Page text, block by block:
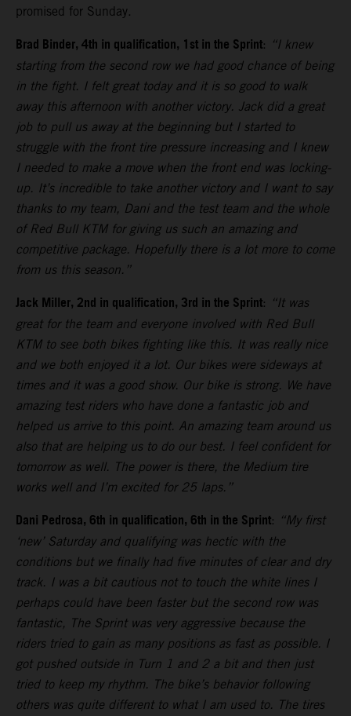
promised for Sunday.
Brad Binder, 4th in qualification, 1st in the Sprint: “I knew
starting from the second row we had good chance of being
in the fight. I felt great today and it is so good to walk
away this afternoon with another victory. Jack did a great
job to pull us away at the beginning but I started to
struggle with the front tire pressure increasing and I knew
I needed to make a move when the front end was locking-
up. It’s incredible to take another victory and I want to say
thanks to my team, Dani and the test team and the whole
of Red Bull KTM for giving us such an amazing and
competitive package. Hopefully there is a lot more to come
from us this season.”
Jack Miller, 2nd in qualification, 3rd in the Sprint: “It was
great for the team and everyone involved with Red Bull
KTM to see both bikes fighting like this. It was really nice
and we both enjoyed it a lot. Our bikes were sideways at
times and it was a good show. Our bike is strong. We have
amazing test riders who have done a fantastic job and
helped us arrive to this point. An amazing team around us
also that are helping us to do our best. I feel confident for
tomorrow as well. The power is there, the Medium tire
works well and I’m excited for 25 laps.”
Dani Pedrosa, 6th in qualification, 6th in the Sprint: “My first
‘new’ Saturday and qualifying was hectic with the
conditions but we finally had five minutes of clear and dry
track. I was a bit cautious not to touch the white lines I
perhaps could have been faster but the second row was
fantastic, The Sprint was very aggressive because the
riders tried to gain as many positions as fast as possible. I
got pushed outside in Turn 1 and 2 a bit and then just
tried to keep my rhythm. The bike’s behavior following
others was quite different to what I am used to. The tires